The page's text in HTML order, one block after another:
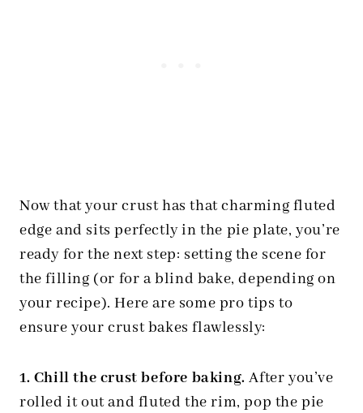
Now that your crust has that charming fluted
edge and sits perfectly in the pie plate, you’re
ready for the next step: setting the scene for
the filling (or for a blind bake, depending on
your recipe). Here are some pro tips to
ensure your crust bakes flawlessly:
1. Chill the crust before baking. After you’ve
rolled it out and fluted the rim, pop the pie